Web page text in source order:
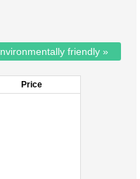
friendly »
Price